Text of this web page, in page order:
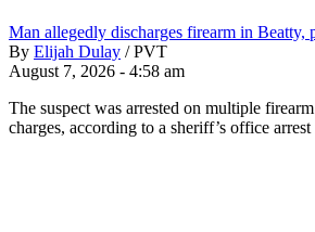
Man allegedly discharges firearm in Beatty,
By Elijah Dulay / PVT
August 7, 2026 - 4:58 am
The suspect was arrested on multiple
charges, according to a sheriff’s office arrest